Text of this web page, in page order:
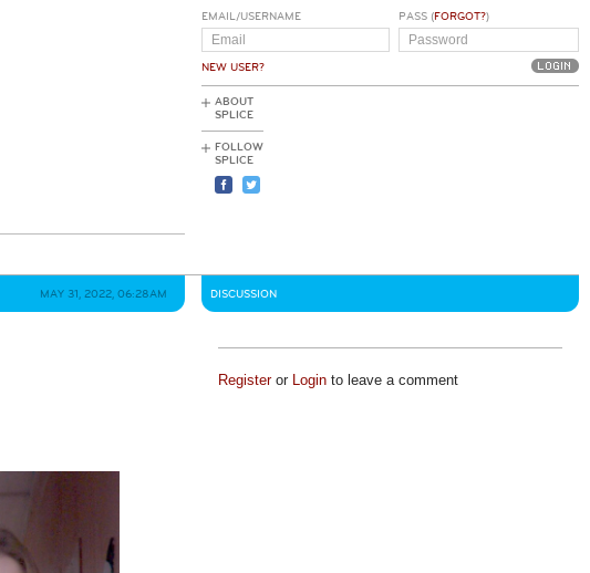
EMAIL/USERNAME
NEW USER?
PASS (FORGOT?)
ABOUT
SPLICE
FOLLOW
SPLICE
MAY 31, 2022, 06:28AM DISCUSSION
Registeror Loginto leave a comment